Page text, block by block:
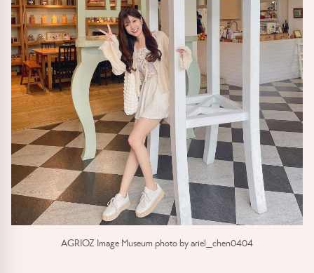
AGRIOZ Image Museum photo by ariel_chen0404